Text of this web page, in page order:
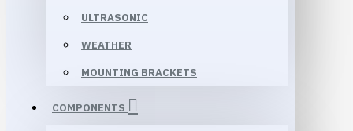
ULTRASONIC
WEATHER
MOUNTING BRACKETS
COMPONENTS